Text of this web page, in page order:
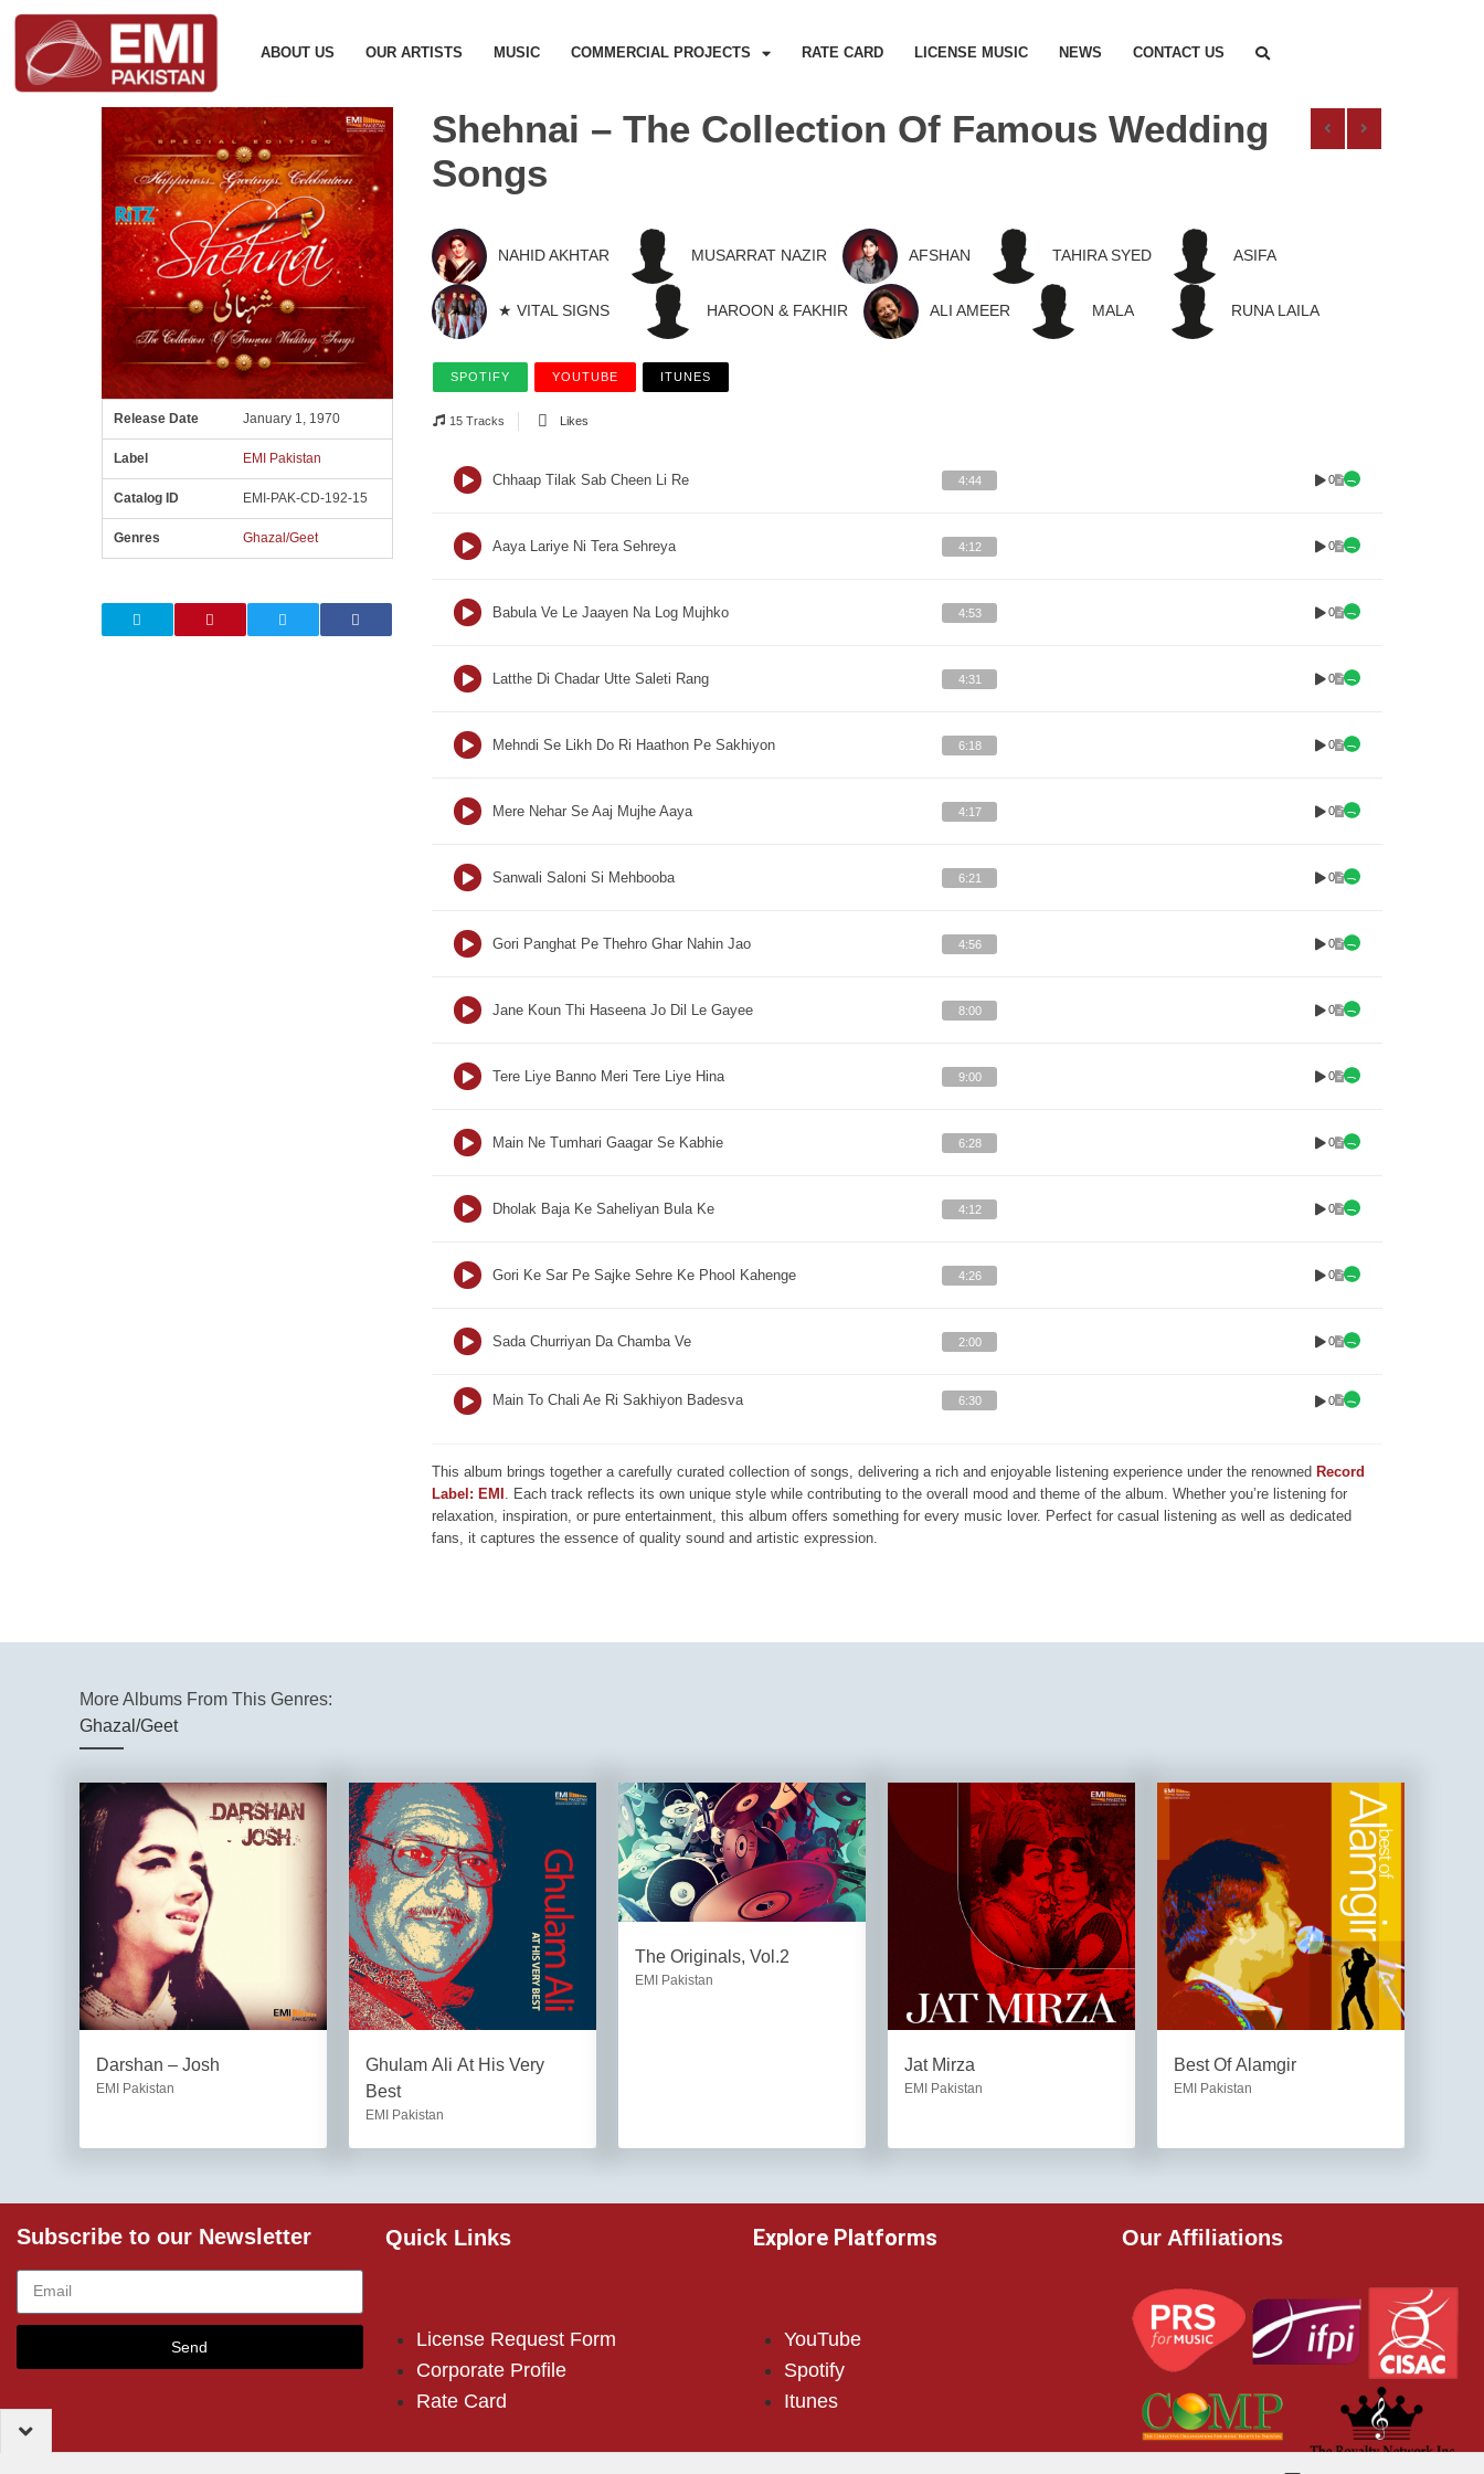
ABOUT US OUR ARTISTS MUSIC COMMERCIAL PROJECTS RATE CARD LICENSE MUSIC NEWS CONTACT US
Release Date January 1, 1970
Label EMI Pakistan
Catalog ID EMI-PAK-CD-192-15
Genres Ghazal/Geet
Shehnai – The Collection Of Famous Wedding
Songs
NAHID AKHTAR MUSARRAT NAZIR AFSHAN TAHIRA SYED ASIFA
★ VITAL SIGNS HAROON & FAKHIR ALI AMEER MALA RUNA LAILA
SPOTIFY YOUTUBE ITUNES
15 Tracks Likes
Chhaap Tilak Sab Cheen Li Re 4:44 0
Aaya Lariye Ni Tera Sehreya 4:12 0
Babula Ve Le Jaayen Na Log Mujhko 4:53 0
Latthe Di Chadar Utte Saleti Rang 4:31 0
Mehndi Se Likh Do Ri Haathon Pe Sakhiyon 6:18 0
Mere Nehar Se Aaj Mujhe Aaya 4:17 0
Sanwali Saloni Si Mehbooba 6:21 0
Gori Panghat Pe Thehro Ghar Nahin Jao 4:56 0
Jane Koun Thi Haseena Jo Dil Le Gayee 8:00 0
Tere Liye Banno Meri Tere Liye Hina 9:00 0
Main Ne Tumhari Gaagar Se Kabhie 6:28 0
Dholak Baja Ke Saheliyan Bula Ke 4:12 0
Gori Ke Sar Pe Sajke Sehre Ke Phool Kahenge 4:26 0
Sada Churriyan Da Chamba Ve 2:00 0
Main To Chali Ae Ri Sakhiyon Badesva 6:30 0
This album brings together a carefully curated collection of songs, delivering a rich and enjoyable listening experience under the renowned Record
Label: EMI . Each track reflects its own unique style while contributing to the overall mood and theme of the album. Whether you’re listening for
relaxation, inspiration, or pure entertainment, this album offers something for every music lover. Perfect for casual listening as well as dedicated
fans, it captures the essence of quality sound and artistic expression.
More Albums From This Genres:
Ghazal/Geet
Darshan – Josh
EMI Pakistan
Ghulam Ali At His Very
Best
EMI Pakistan
The Originals, Vol.2
EMI Pakistan
Jat Mirza
EMI Pakistan
Best Of Alamgir
EMI Pakistan
Subscribe to our Newsletter
Send
Quick Links
License Request Form
Corporate Profile
Rate Card
Explore Platforms
YouTube
Spotify
Itunes
Our Affiliations